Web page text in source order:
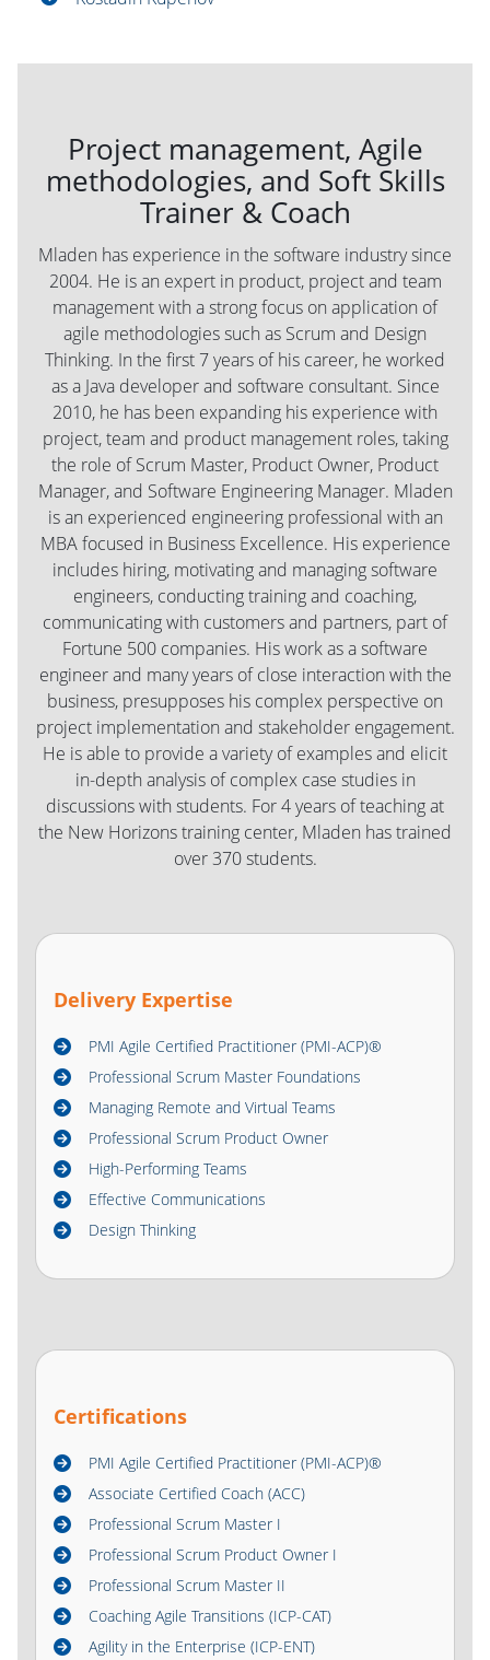
Project management, Agile
methodologies, and Soft Skills
Trainer & Coach
Mladen has experience in the software industry since
2004. He is an expert in product, project and team
management with a strong focus on application of
agile methodologies such as Scrum and Design
Thinking. In the first 7 years of his career, he worked
as a Java developer and software consultant. Since
2010, he has been expanding his experience with
project, team and product management roles, taking
the role of Scrum Master, Product Owner, Product
Manager, and Software Engineering Manager. Mladen
is an experienced engineering professional with an
MBA focused in Business Excellence. His experience
includes hiring, motivating and managing software
engineers, conducting training and coaching,
communicating with customers and partners, part of
Fortune 500 companies. His work as a software
engineer and many years of close interaction with the
business, presupposes his complex perspective on
project implementation and stakeholder engagement.
He is able to provide a variety of examples and elicit
in-depth analysis of complex case studies in
discussions with students. For 4 years of teaching at
the New Horizons training center, Mladen has trained
over 370 students.
Delivery Expertise
PMI Agile Certified Practitioner (PMI-ACP)®
Professional Scrum Master Foundations
Managing Remote and Virtual Teams
Professional Scrum Product Owner
High-Performing Teams
Effective Communications
Design Thinking
Certifications
PMI Agile Certified Practitioner (PMI-ACP)®
Associate Certified Coach (ACC)
Professional Scrum Master I
Professional Scrum Product Owner I
Professional Scrum Master II
Coaching Agile Transitions (ICP-CAT)
Agility in the Enterprise (ICP-ENT)